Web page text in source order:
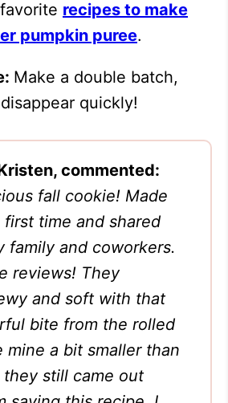
recipes to make
pumpkin puree.
Make a double batch,
quickly!
commented:
fall cookie! Made
time and shared
family and coworkers.
reviews! They
and soft with that
bite from the rolled
mine a bit smaller than
still came out